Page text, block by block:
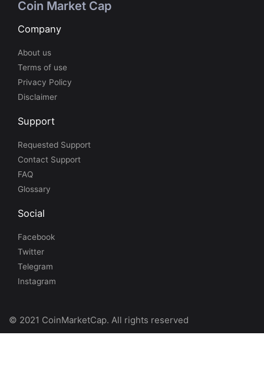
Coin Market Cap
Company
About us
Terms of use
Privacy Policy
Disclaimer
Support
Requested Support
Contact Support
FAQ
Glossary
Social
Facebook
Twitter
Telegram
Instagram
© 2021 CoinMarketCap. All rights reserved